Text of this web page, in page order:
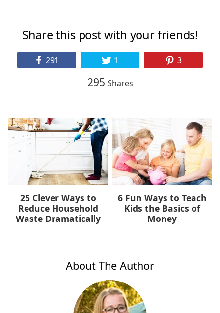
Share this post with your friends!
291 1 3
295 Shares
25 Clever Ways to
Reduce Household
Waste Dramatically
6 Fun Ways to Teach
Kids the Basics of
Money
About The Author